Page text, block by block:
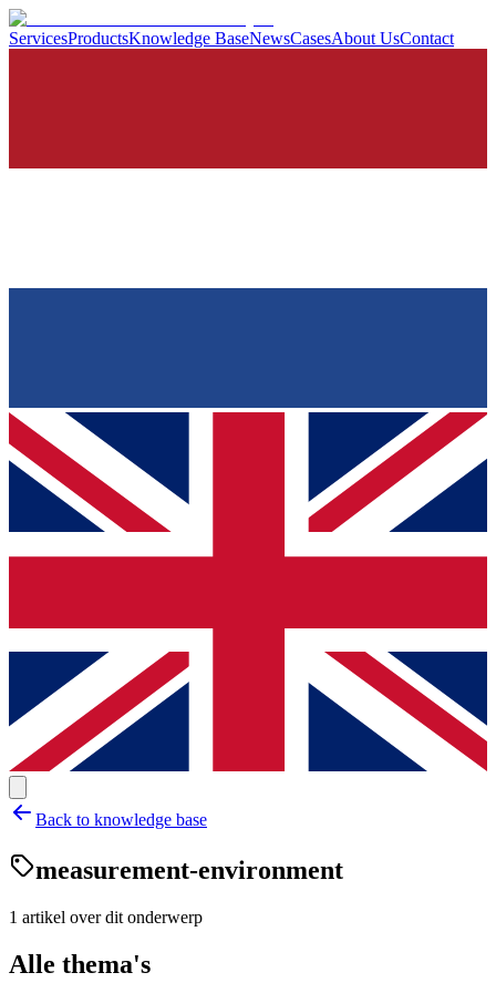
ServicesProductsKnowledge BaseNewsCasesAbout UsContact
Back to knowledge base
measurement-environment
1 artikel over dit onderwerp
Alle thema's